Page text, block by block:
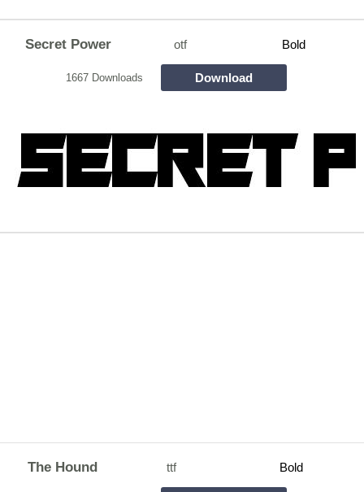
Secret Power otf Bold
1667 Downloads Download
The Hound ttf Bold